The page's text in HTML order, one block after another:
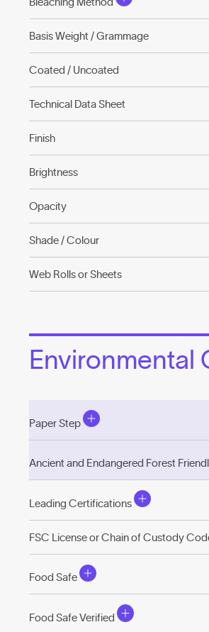
Basis Weight / Grammage
Coated / Uncoated
Technical Data Sheet
Finish
Brightness
Opacity
Shade / Colour
Web Rolls or Sheets
Environmental
Paper Step
Ancient and Endangered Forest
Leading Certifications
FSC License or Chain of Custody
Food Safe
Food Safe Verified